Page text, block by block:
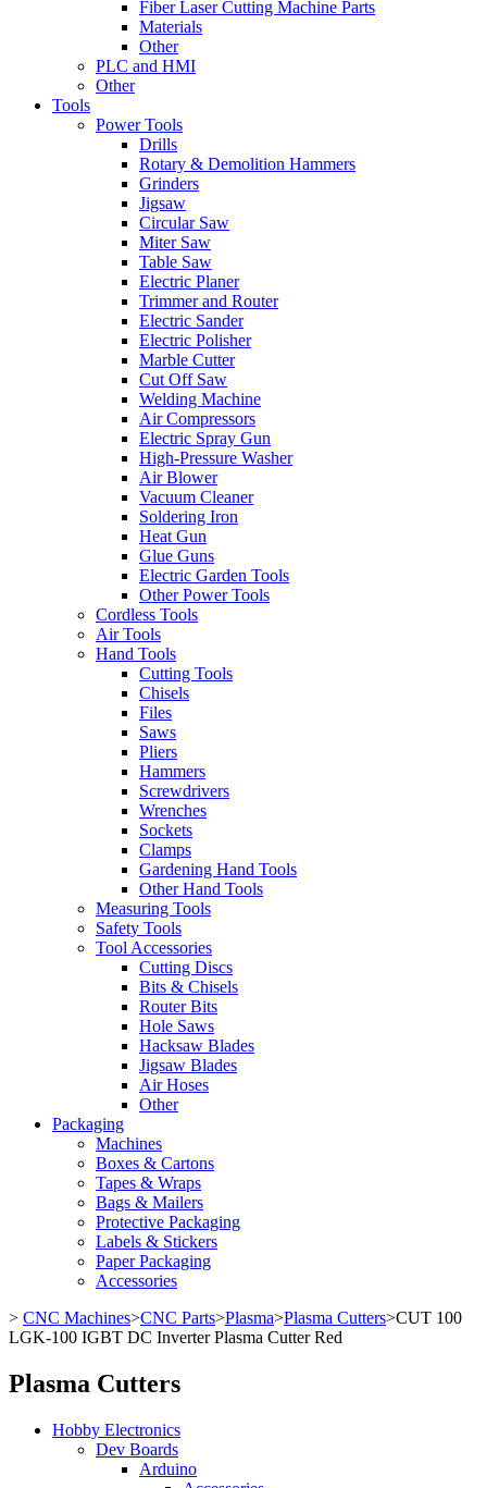
Fiber Laser Cutting Machine Parts
Materials
Other
PLC and HMI
Other
Tools
Power Tools
Drills
Rotary & Demolition Hammers
Grinders
Jigsaw
Circular Saw
Miter Saw
Table Saw
Electric Planer
Trimmer and Router
Electric Sander
Electric Polisher
Marble Cutter
Cut Off Saw
Welding Machine
Air Compressors
Electric Spray Gun
High-Pressure Washer
Air Blower
Vacuum Cleaner
Soldering Iron
Heat Gun
Glue Guns
Electric Garden Tools
Other Power Tools
Cordless Tools
Air Tools
Hand Tools
Cutting Tools
Chisels
Files
Saws
Pliers
Hammers
Screwdrivers
Wrenches
Sockets
Clamps
Gardening Hand Tools
Other Hand Tools
Measuring Tools
Safety Tools
Tool Accessories
Cutting Discs
Bits & Chisels
Router Bits
Hole Saws
Hacksaw Blades
Jigsaw Blades
Air Hoses
Other
Packaging
Machines
Boxes & Cartons
Tapes & Wraps
Bags & Mailers
Protective Packaging
Labels & Stickers
Paper Packaging
Accessories
> CNC Machines>CNC Parts>Plasma>Plasma Cutters>CUT 100
LGK-100 IGBT DC Inverter Plasma Cutter Red
Plasma Cutters
Hobby Electronics
Dev Boards
Arduino